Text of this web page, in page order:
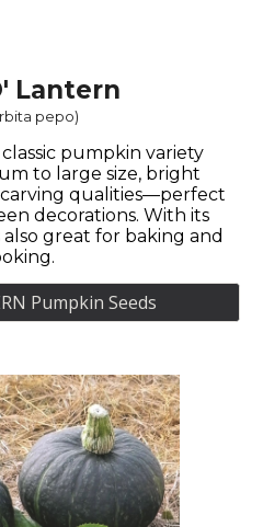
Lantern
pepo)
pumpkin variety
to large size, bright
carving qualities—perfect
decorations. With its
great for baking and
Pumpkin Seeds